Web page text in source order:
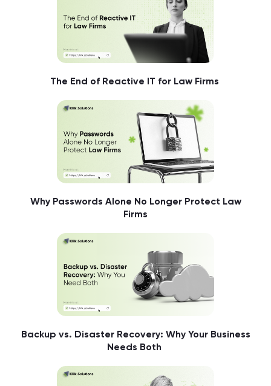
The End of Reactive IT for Law Firms
Why Passwords Alone No Longer Protect Law
Firms
Backup vs. Disaster Recovery: Why Your Business
Needs Both